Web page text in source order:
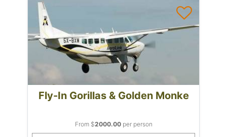
Fly-In Gorillas & Golden Monke
From $2000.00per person